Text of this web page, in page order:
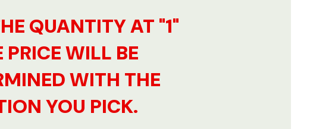
QUANTITY AT "1"
PRICE WILL BE
WITH THE
YOU PICK.